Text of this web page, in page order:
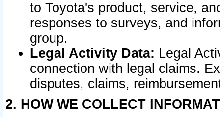
to Toyota's product, service,
responses to surveys, and
group.
Legal Activity Data: Legal
connection with legal claims.
disputes, claims,
2. HOW WE COLLECT